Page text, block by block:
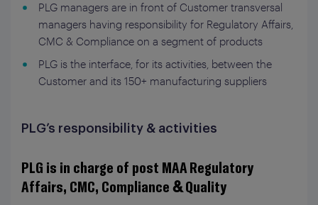
PLG managers are in front of Customer transversal
managers having responsibility for Regulatory Affairs,
CMC & Compliance on a segment of products
PLG is the interface, for its activities, between the
Customer and its 150+ manufacturing suppliers
PLG’s responsibility & activities
PLG is in charge of post MAA Regulatory
Affairs, CMC, Compliance & Quality